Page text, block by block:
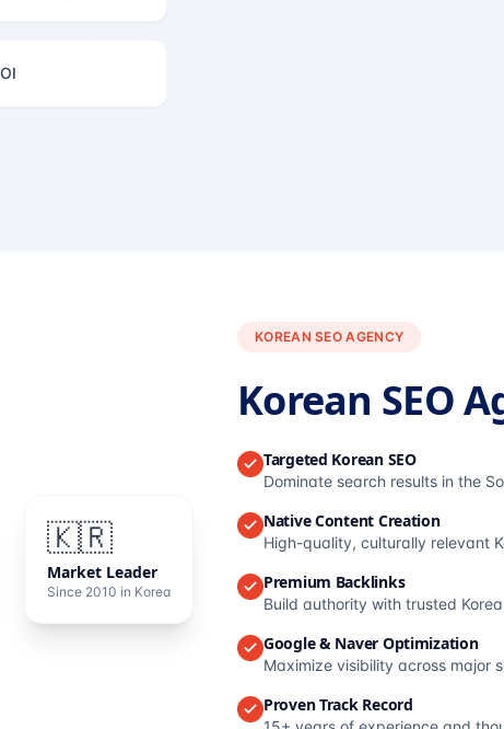
🇰🇷
Market Leader
Since 2010 in Korea
KOREAN SEO AGENCY
Korean SEO
Targeted Korean SEO
Dominate search results in the
Native Content Creation
High-quality, culturally relevant
Premium Backlinks
Build authority with trusted
Google & Naver Optimization
Maximize visibility across major
Proven Track Record